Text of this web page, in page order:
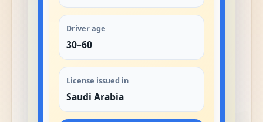
Driver age
30–60
License issued in
Saudi Arabia